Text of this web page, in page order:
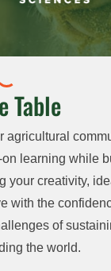
Table
agricultural
learning while
your creativity,
with the
of
the world.